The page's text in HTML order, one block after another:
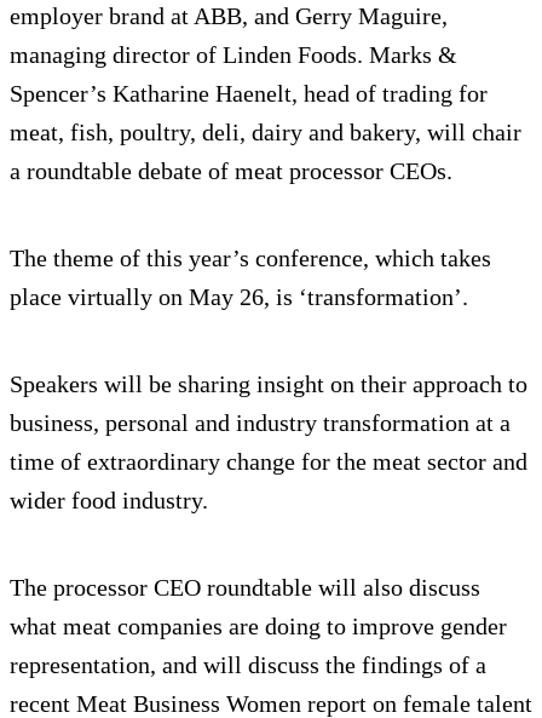
employer brand at ABB, and Gerry Maguire,
managing director of Linden Foods. Marks &
Spencer’s Katharine Haenelt, head of trading for
meat, fish, poultry, deli, dairy and bakery, will chair
a roundtable debate of meat processor CEOs.
The theme of this year’s conference, which takes
place virtually on May 26, is ‘transformation’.
Speakers will be sharing insight on their approach to
business, personal and industry transformation at a
time of extraordinary change for the meat sector and
wider food industry.
The processor CEO roundtable will also discuss
what meat companies are doing to improve gender
representation, and will discuss the findings of a
recent Meat Business Women report on female talent